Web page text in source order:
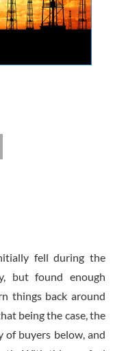
Scam
Sign Up Now
fell during the
but found enough
things back around
being the case, the
of buyers below, and